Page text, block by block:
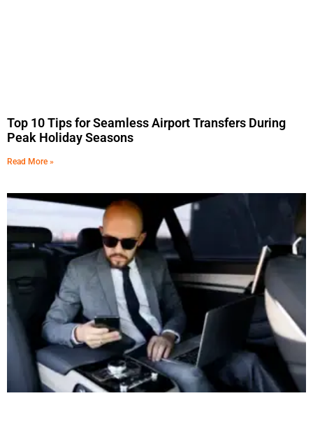
Top 10 Tips for Seamless Airport Transfers During
Peak Holiday Seasons
Read More »